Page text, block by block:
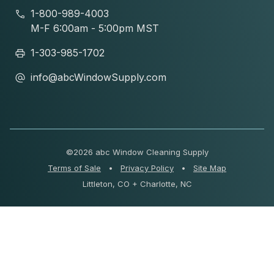
1-800-989-4003
M-F 6:00am - 5:00pm MST
1-303-985-1702
info@abcWindowSupply.com
©2026 abc Window Cleaning Supply
Terms of Sale
• Privacy Policy •
Site Map
Littleton, CO + Charlotte, NC